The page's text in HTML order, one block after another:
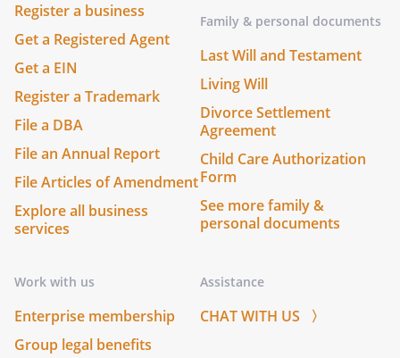
Register a business
Get a Registered Agent
Get a EIN
Register a Trademark
File a DBA
File an Annual Report
File Articles of Amendment
Explore all business
services
Family & personal documents
Last Will and Testament
Living Will
Divorce Settlement
Agreement
Child Care Authorization
Form
See more family &
personal documents
Work with us
Enterprise membership
Group legal benefits
Assistance
CHAT WITH US 〉